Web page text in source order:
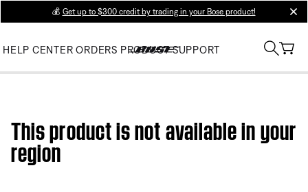
💰 Get up to $300 credit by trading in your Bose product!
HELP CENTER ORDERS PRODUCT SUPPORT
This product is not available in your
region